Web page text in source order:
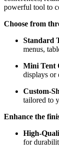
powerful tool to
Choose from
Standard
menus,
Mini Tent
displays or
Custom-
tailored to
Enhance the
High-
for